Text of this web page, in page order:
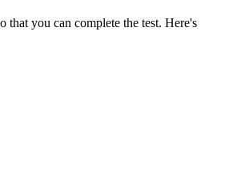
you can complete the test. Here's